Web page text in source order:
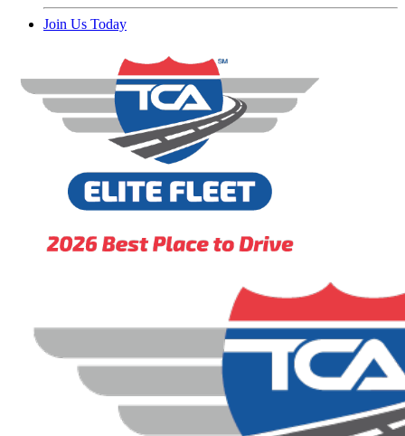
Join Us Today